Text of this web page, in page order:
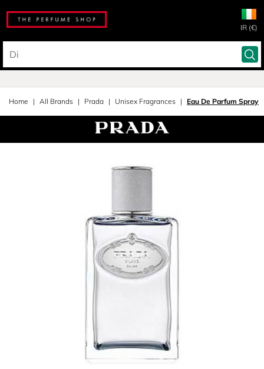
IR (€)
Home All Brands Prada Unisex Fragrances Eau De Parfum Spray